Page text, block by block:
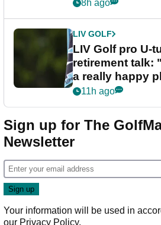
8h ago
LIV GOLF
LIV Golf pro U-
retirement talk:
a really happy
my life"
11h ago
Sign up for The
Newsletter
Your information will be used in
our Privacy Policy.